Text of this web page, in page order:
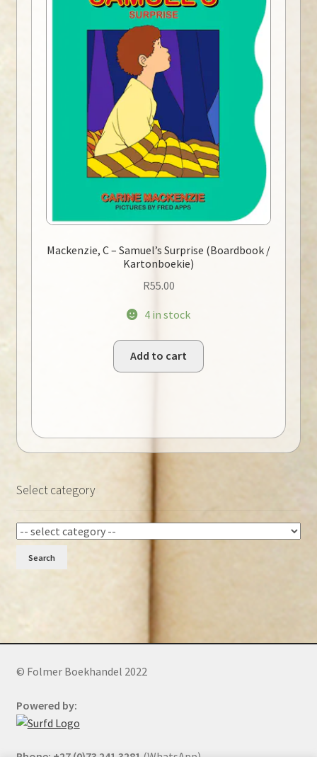
Mackenzie, C – Samuel’s Surprise (Boardbook /
Kartonboekie)
R55.00
4 in stock
Add to cart
Select category
Search
© Folmer Boekhandel 2022
Powered by:
Phone: +27 (0)73 241 3281(WhatsApp)